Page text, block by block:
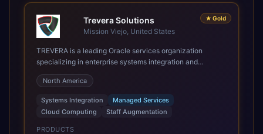
★ Gold
Trevera Solutions
Mission Viejo, United States
TREVERA is a leading Oracle services organization
specializing in enterprise systems integration and
architecture, managed services, and cloud computing.
Grow and Scale your Modern Oracle Applications Oracle
Fusion Cloud Applications are a comprehensive suite of
Software as a Service (SaaS) solutions designed to
integrate and manage core business functions. Unlike
legacy / older on-premises systems, these are built on a
North America
Systems Integration
Managed Services
Cloud Computing
Staff Augmentation
PRODUCTS